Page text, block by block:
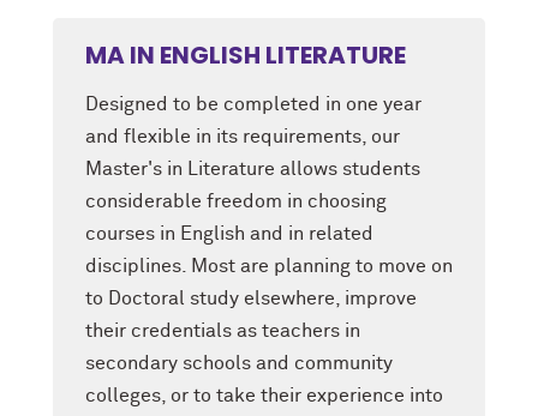
MA IN ENGLISH LITERATURE
Designed to be completed in one year
and flexible in its requirements, our
Master's in Literature allows students
considerable freedom in choosing
courses in English and in related
disciplines. Most are planning to move on
to Doctoral study elsewhere, improve
their credentials as teachers in
secondary schools and community
colleges, or to take their experience into